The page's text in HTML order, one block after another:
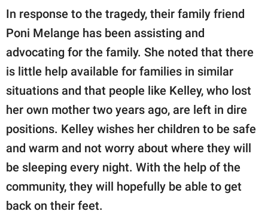
In response to the tragedy, their family friend
Poni Melange has been assisting and
advocating for the family. She noted that there
is little help available for families in similar
situations and that people like Kelley, who lost
her own mother two years ago, are left in dire
positions. Kelley wishes her children to be safe
and warm and not worry about where they will
be sleeping every night. With the help of the
community, they will hopefully be able to get
back on their feet.